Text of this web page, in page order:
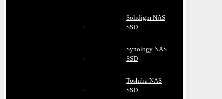
Solidigm NAS
SSD
Synology NAS
SSD
Toshiba NAS
SSD